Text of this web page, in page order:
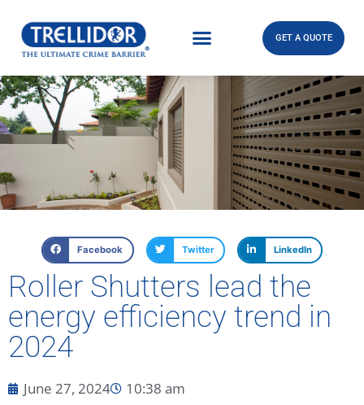
GET A QUOTE
Facebook Twitter LinkedIn
Roller Shutters lead the
energy efficiency trend in
2024
June 27, 2024
10:38 am